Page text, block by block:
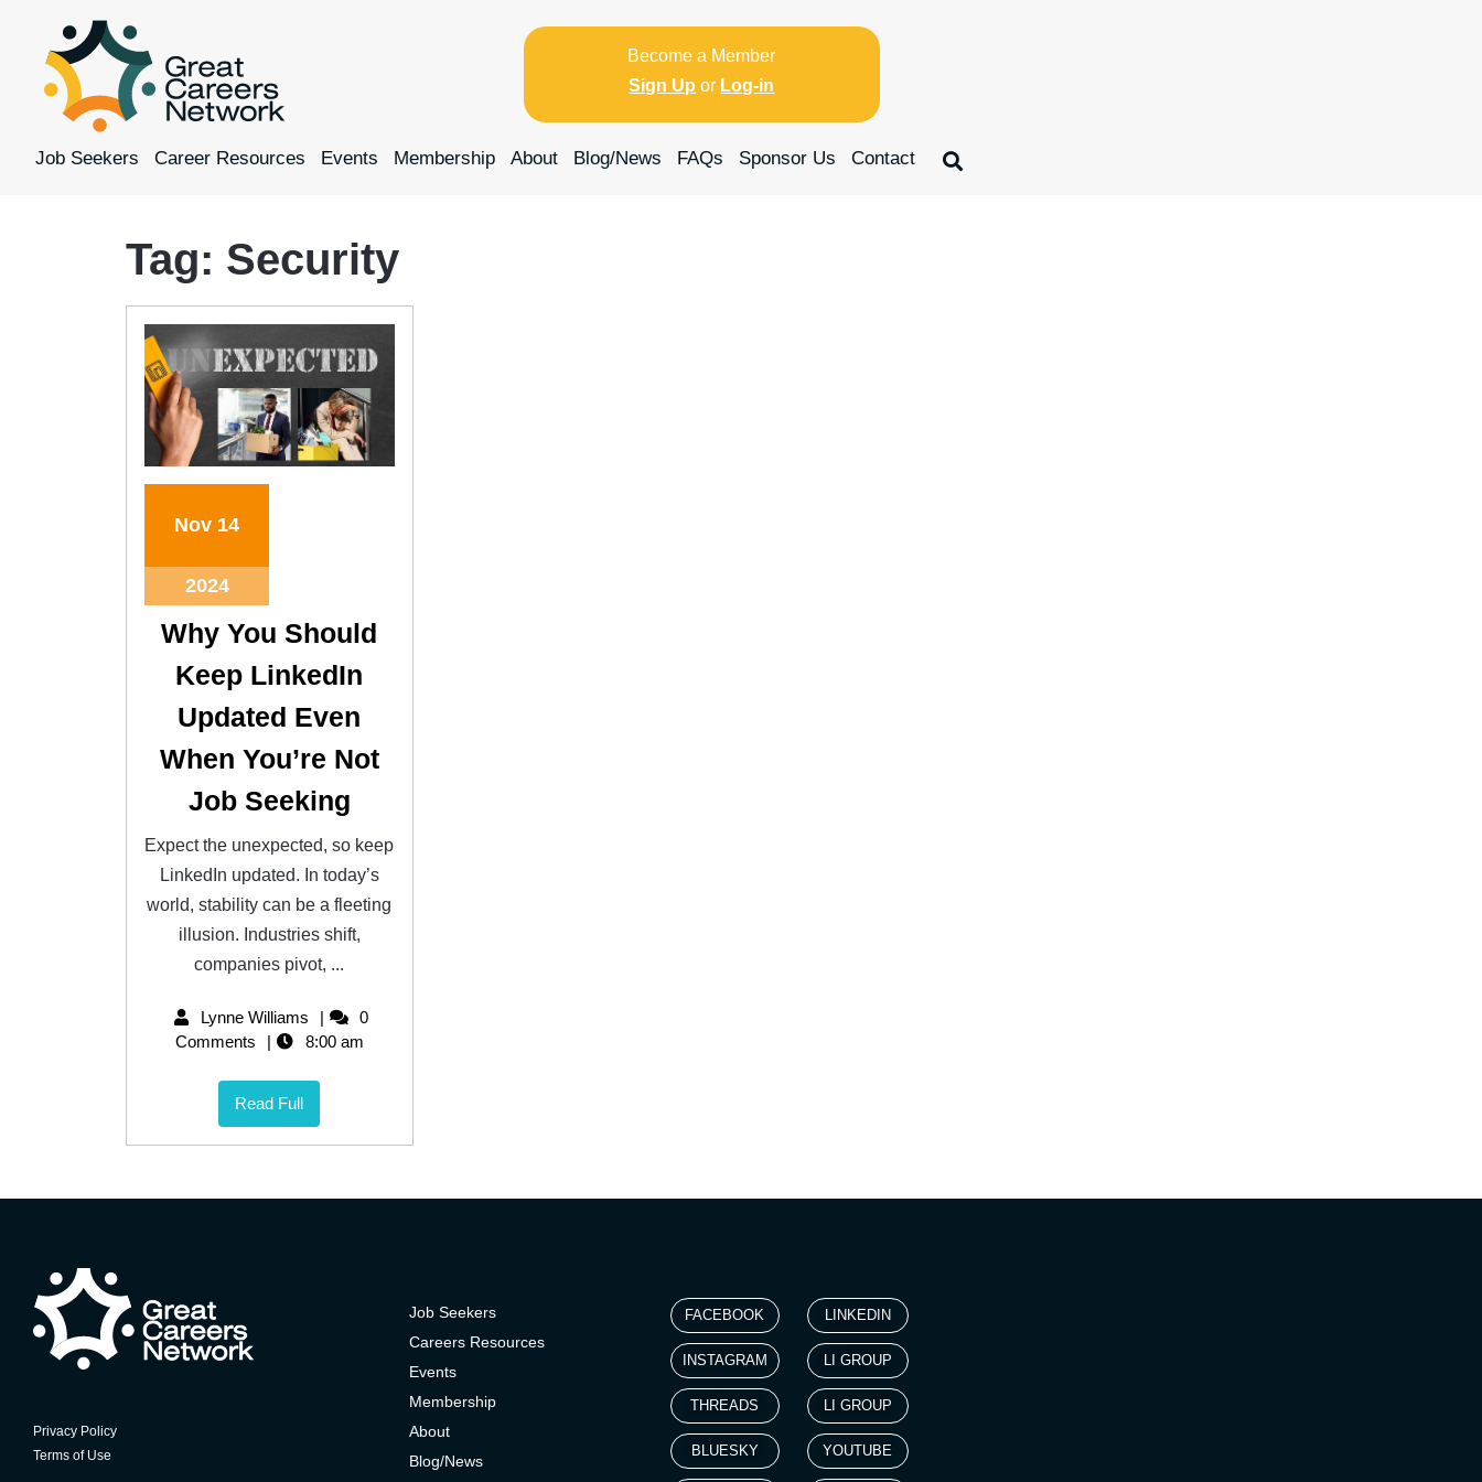
Become a Member
Sign Up or Log-in
Job Seekers Career Resources Events Membership About Blog/News FAQs Sponsor Us Contact
Tag: Security
Nov 14
2024
Why You Should
Keep LinkedIn
Updated Even
When You’re Not
Job Seeking
Expect the unexpected, so keep
LinkedIn updated. In today’s
world, stability can be a fleeting
illusion. Industries shift,
companies pivot, ...
Lynne Williams
0
Comments
8:00 am
Read Full
Privacy Policy
Terms of Use
Job Seekers
Careers Resources
Events
Membership
About
Blog/News
FACEBOOK
INSTAGRAM
THREADS
BLUESKY
LINKEDIN
LI GROUP
LI GROUP
YOUTUBE